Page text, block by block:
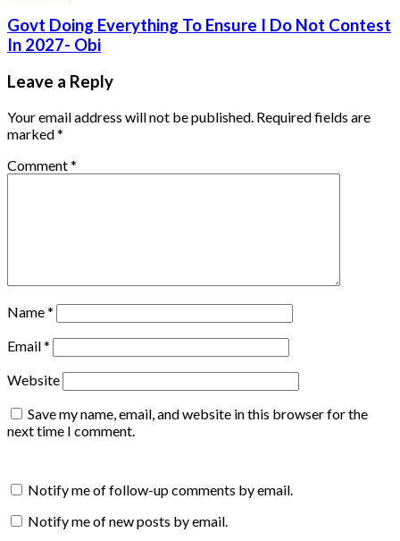
Govt Doing Everything To Ensure I Do Not Contest
In 2027- Obi
Leave a Reply
Your email address will not be published. Required fields are
marked*
Comment*
Name*
Email*
Website
Save my name, email, and website in this browser for the
next time I comment.
Notify me of follow-up comments by email.
Notify me of new posts by email.